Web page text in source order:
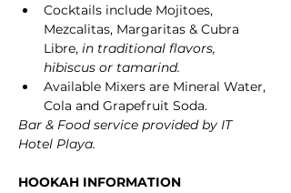
Cocktails include Mojitoes,
Mezcalitas, Margaritas & Cubra
Libre, in traditional flavors,
hibiscus or tamarind.
Available Mixers are Mineral Water,
Cola and Grapefruit Soda.
Bar & Food service provided by IT
Hotel Playa.
HOOKAH INFORMATION